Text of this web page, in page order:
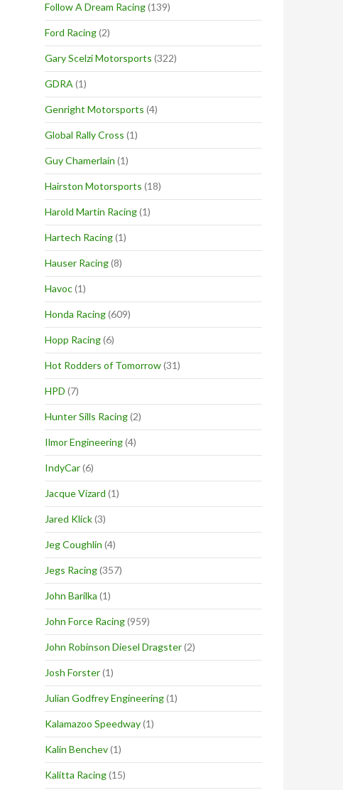
Follow A Dream Racing(139)
Ford Racing(2)
Gary Scelzi Motorsports (322)
GDRA (1)
Genright Motorsports (4)
Global Rally Cross (1)
Guy Chamerlain (1)
Hairston Motorsports (18)
Harold Martin Racing(1)
Hartech Racing(1)
Hauser Racing(8)
Havoc(1)
Honda Racing(609)
Hopp Racing(6)
Hot Rodders of Tomorrow(31)
HPD (7)
Hunter Sills Racing(2)
Ilmor Engineering(4)
IndyCar(6)
Jacque Vizard (1)
Jared Klick(3)
Jeg Coughlin (4)
Jegs Racing(357)
John Barilka (1)
John Force Racing(959)
John Robinson Diesel Dragster(2)
Josh Forster(1)
Julian Godfrey Engineering(1)
Kalamazoo Speedway(1)
Kalin Benchev(1)
Kalitta Racing(15)